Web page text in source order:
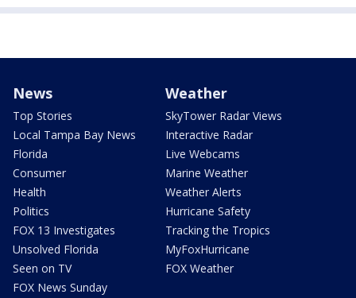
News
Top Stories
Local Tampa Bay News
Florida
Consumer
Health
Politics
FOX 13 Investigates
Unsolved Florida
Seen on TV
FOX News Sunday
Weather
SkyTower Radar Views
Interactive Radar
Live Webcams
Marine Weather
Weather Alerts
Hurricane Safety
Tracking the Tropics
MyFoxHurricane
FOX Weather